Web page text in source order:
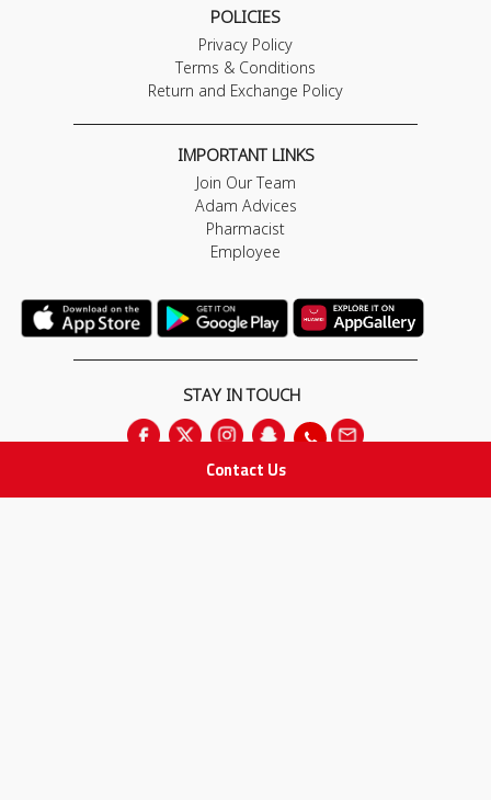
Contact Us
POLICIES
Privacy Policy
Terms & Conditions
Return and Exchange Policy
IMPORTANT LINKS
Join Our Team
Adam Advices
Pharmacist
Employee
STAY IN TOUCH